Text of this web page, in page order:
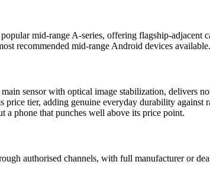
popular mid-range A-series, offering flagship-
recommended mid-range Android devices available.
sensor with optical image stabilization, delivers
price tier, adding genuine everyday durability
a phone that punches well above its price point.
authorised channels, with full manufacturer or